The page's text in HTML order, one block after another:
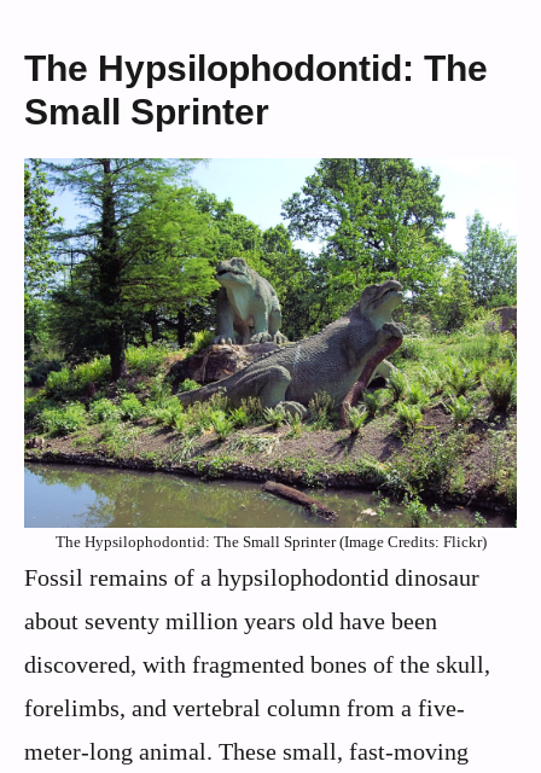
The Hypsilophodontid: The
Small Sprinter
The Hypsilophodontid: The Small Sprinter (Image Credits: Flickr)
Fossil remains of a hypsilophodontid dinosaur
about seventy million years old have been
discovered, with fragmented bones of the skull,
forelimbs, and vertebral column from a five-
meter-long animal. These small, fast-moving